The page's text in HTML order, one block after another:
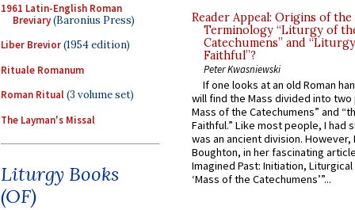
1961 Latin-English Roman
Breviary(Baronius Press)
Liber Brevior(1954 edition)
Rituale Romanum
Roman Ritual(3 volume set)
The Layman's Missal
Liturgy Books
(OF)
Reader Appeal: Origins of the
Terminology “Liturgy of
Catechumens” and
Faithful”?
Peter Kwasniewski
If one looks at an old Roman
will find the Mass divided into
Mass of the Catechumens” and
Faithful.” Like most people, I had
was an ancient division. However,
Boughton, in her fascinating
Imagined Past: Initiation,
‘Mass of the Catechumens’”...